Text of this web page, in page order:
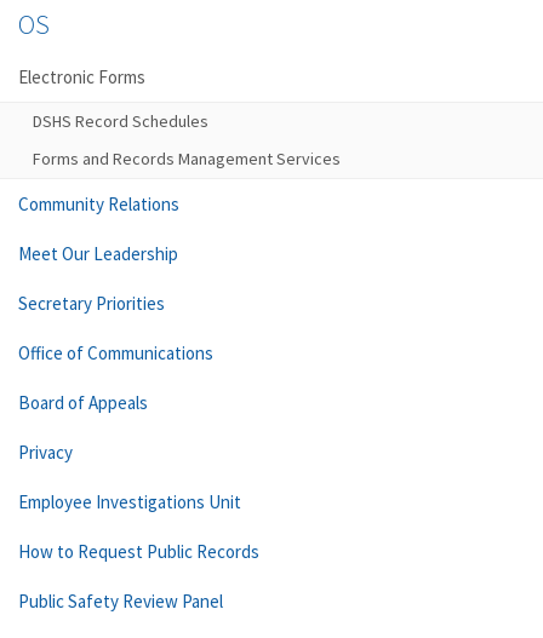
OS
Electronic Forms
DSHS Record Schedules
Forms and Records Management Services
Community Relations
Meet Our Leadership
Secretary Priorities
Office of Communications
Board of Appeals
Privacy
Employee Investigations Unit
How to Request Public Records
Public Safety Review Panel